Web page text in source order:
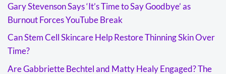
Gary Stevenson Says ‘It’s Time to Say Goodbye’ as
Burnout Forces YouTube Break
Can Stem Cell Skincare Help Restore Thinning Skin Over
Time?
Are Gabbriette Bechtel and Matty Healy Engaged? The